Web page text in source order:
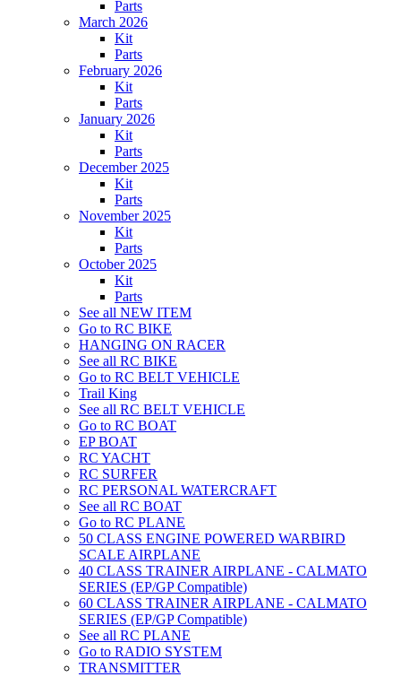
Parts
March 2026
Kit
Parts
February 2026
Kit
Parts
January 2026
Kit
Parts
December 2025
Kit
Parts
November 2025
Kit
Parts
October 2025
Kit
Parts
See all NEW ITEM
Go to RC BIKE
HANGING ON RACER
See all RC BIKE
Go to RC BELT VEHICLE
Trail King
See all RC BELT VEHICLE
Go to RC BOAT
EP BOAT
RC YACHT
RC SURFER
RC PERSONAL WATERCRAFT
See all RC BOAT
Go to RC PLANE
50 CLASS ENGINE POWERED WARBIRD
SCALE AIRPLANE
40 CLASS TRAINER AIRPLANE - CALMATO
SERIES (EP/GP Compatible)
60 CLASS TRAINER AIRPLANE - CALMATO
SERIES (EP/GP Compatible)
See all RC PLANE
Go to RADIO SYSTEM
TRANSMITTER